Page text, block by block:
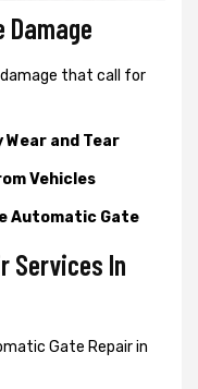
Damage
that call for
and Tear
Vehicles
Automatic Gate
Services In
Gate Repair in